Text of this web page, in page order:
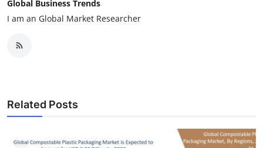
Global Business Trends
I am an Global Market Researcher
Related Posts